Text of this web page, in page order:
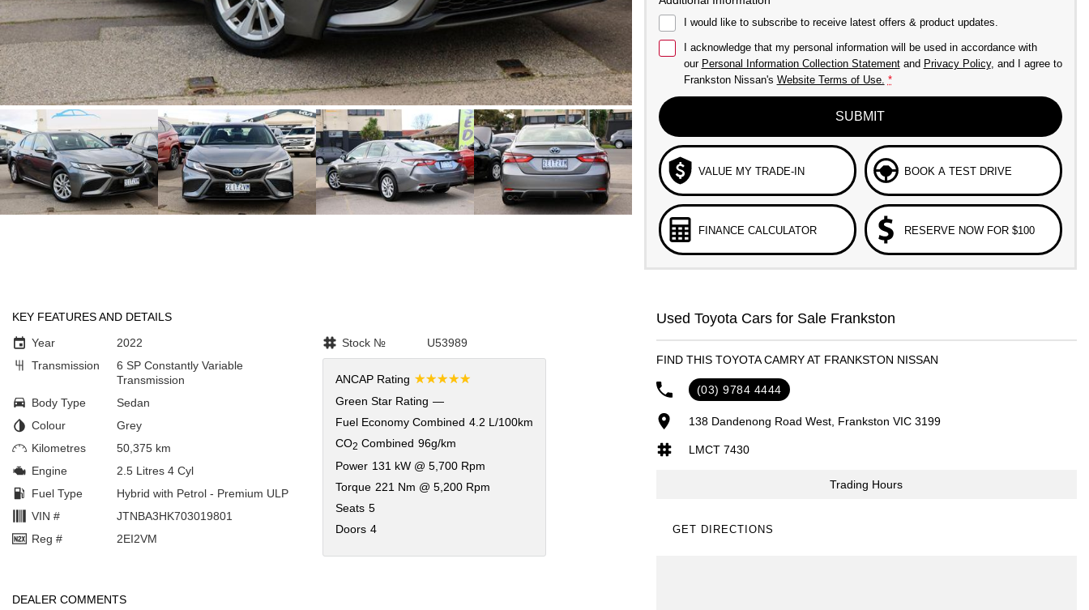
I would like to subscribe to receive latest offers & product updates.
I acknowledge that my personal information will be used in accordance with
our Personal Information Collection Statementand Privacy Policy, and I agree to
Frankston Nissan's Website Terms of Use. *
SUBMIT
VALUE MY TRADE-IN BOOK A TEST DRIVE
FINANCE CALCULATOR RESERVE NOW FOR $100
KEY FEATURES AND DETAILS
Year
2022
Transmission
6 SP Constantly Variable
Transmission
Body Type
Sedan
Colour
Grey
Kilometres
50,375 km
Engine
2.5 Litres 4 Cyl
Fuel Type
Hybrid with Petrol - Premium ULP
VIN #
JTNBA3HK703019801
Reg #
2EI2VM
Stock № U53989
ANCAP Rating ☆☆☆☆☆
Green Star Rating —
Fuel Economy Combined 4.2 L/100km
CO2 Combined 96g/km
Power 131 kW @ 5,700 Rpm
Torque 221 Nm @ 5,200 Rpm
Seats 5
Doors 4
DEALER COMMENTS
Used Toyota Cars for Sale Frankston
FIND THIS TOYOTA CAMRY AT FRANKSTON NISSAN
(03) 9784 4444
138 Dandenong Road West, Frankston VIC 3199
LMCT 7430
Trading Hours
GET DIRECTIONS